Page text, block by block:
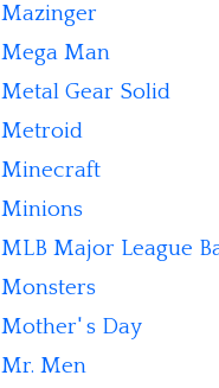
Mazinger
Mega Man
Metal Gear Solid
Metroid
Minecraft
Minions
MLB Major League
Monsters
Mother' s Day
Mr. Men